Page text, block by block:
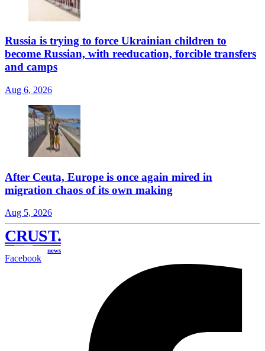
Russia is trying to force Ukrainian children to
become Russian, with reeducation, forcible transfers
and camps
Aug 6, 2026
After Ceuta, Europe is once again mired in
migration chaos of its own making
Aug 5, 2026
CRUST.
news
Facebook